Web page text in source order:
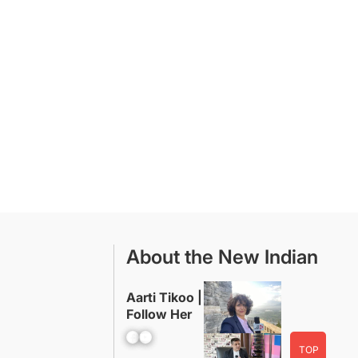
About the New Indian
Aarti Tikoo |
Follow Her
Facebook YouTube
TOP